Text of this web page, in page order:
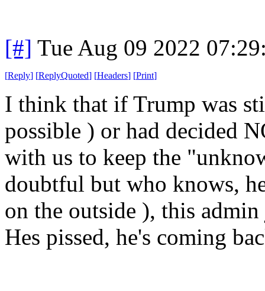
[#] Tue Aug 09 2022
[Reply] [ReplyQuoted] [Headers] [Print]
I think that if Trump was
possible ) or had decided
with us to keep the
doubtful but who knows,
on the outside ), this
Hes pissed, he's coming